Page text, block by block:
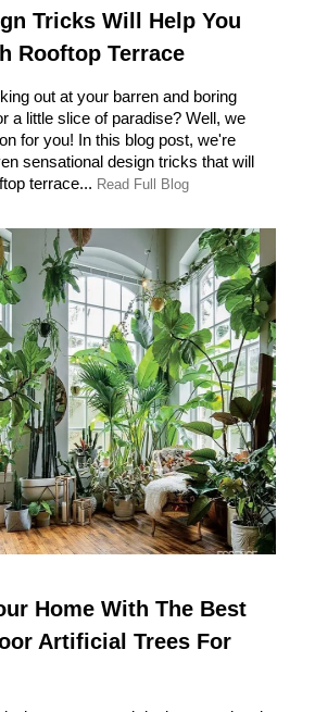
Tricks Will Help You
Rooftop Terrace
out at your barren and boring
a little slice of paradise? Well, we
for you! In this blog post, we're
sensational design tricks that will
terrace... Read Full Blog
Home With The Best
Artificial Trees For